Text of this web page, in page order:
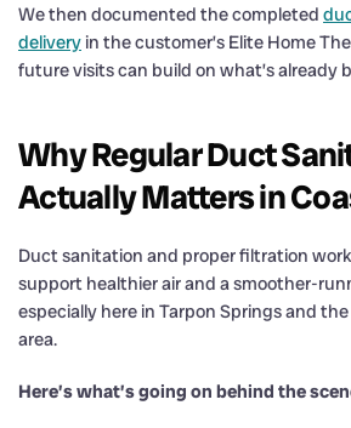
We then documented the completed
delivery in the customer’s Elite Home
future visits can build on what’s already
Why Regular Duct
Actually Matters in
Duct sanitation and proper filtration
support healthier air and a smoother-
especially here in Tarpon Springs and
area.
Here’s what’s going on behind the